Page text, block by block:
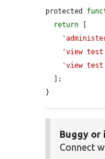
protected
return
'view
'view
}
Buggy or
Connect